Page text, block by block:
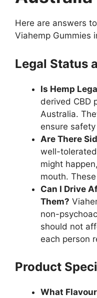
Here are answers
Viahemp Gummies
Legal Status
Is Hemp
derived CBD
Australia.
ensure
Are There
well-
might
mouth.
Can I Drive
Them?
non-
should not
each person
Product
What